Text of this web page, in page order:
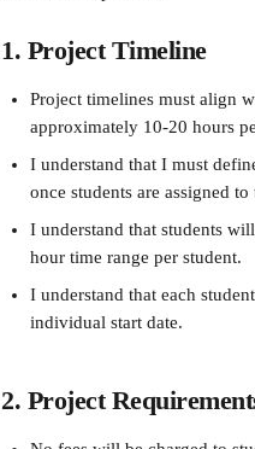
1. Project Timeline
Project timelines must align
approximately 10-20 hours
I understand that I must
once students are assigned
I understand that students
hour time range per student.
I understand that each
individual start date.
2. Project